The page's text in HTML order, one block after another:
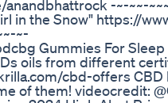
-~-~~-
in the Snow" https://
~-
Gummies For
oils from different
cbd-offers
of them! videocredit: